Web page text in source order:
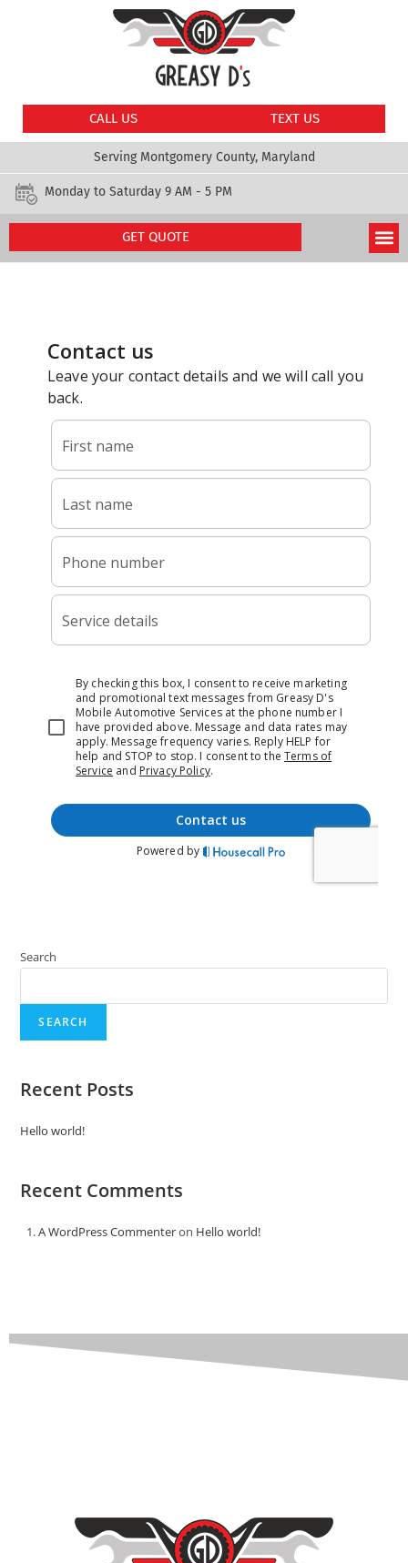
CALL US TEXT US
Serving Montgomery County, Maryland
Monday to Saturday 9 AM - 5 PM
GET QUOTE
Search
SEARCH
Recent Posts
Hello world!
Recent Comments
A WordPress Commenteron Hello world!